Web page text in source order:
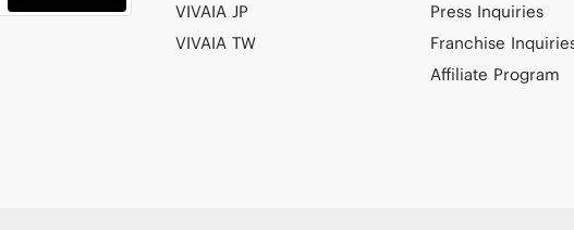
VIVAIA JP
VIVAIA TW
Press Inquiries
Franchise
Affiliate Program